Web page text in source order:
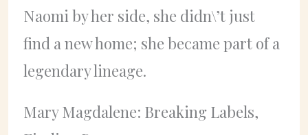
Naomi by her side, she didn\’t just
find a new home; she became part of a
legendary lineage.
Mary Magdalene: Breaking Labels,